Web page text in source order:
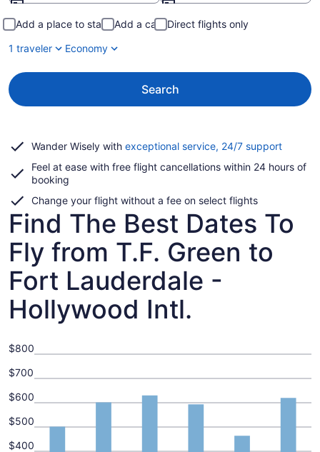
Add a place to stay Add a car
Direct flights only
1 traveler
Economy
Search
Wander Wisely with exceptional service, 24/7 supportOpens
a
Feel at ease with free flight cancellations within 24 hours of
booking
Change your flight without a fee on select flights
Find The Best Dates To
Fly from T.F. Green to
Fort Lauderdale -
Hollywood Intl.
$400
$500
$600
$700
$800